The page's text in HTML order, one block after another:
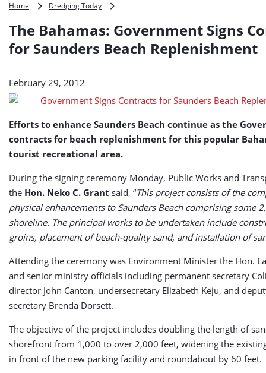
Home Dredging Today
Government
Contracts
Replenishment
The Bahamas: Government Signs
for Saunders Beach Replenishment
February 29, 2012
Efforts to enhance Saunders Beach continue as the
contracts for beach replenishment for this popular
tourist recreational area.
During the signing ceremony Monday, Public Works and
the Hon. Neko C. Grant said, “This project consists of the
physical enhancements to Saunders Beach comprising some
shoreline. The principal works to be undertaken include
groins, placement of beach-quality sand, and installation of
Attending the ceremony was Environment Minister the Hon.
and senior ministry officials including permanent secretary
director John Canton, undersecretary Elizabeth Keju, and
secretary Brenda Dorsett.
The objective of the project includes doubling the length of
shorefront from 1,000 to over 2,000 feet, widening the
in front of the new parking facility and roundabout by 60 feet.